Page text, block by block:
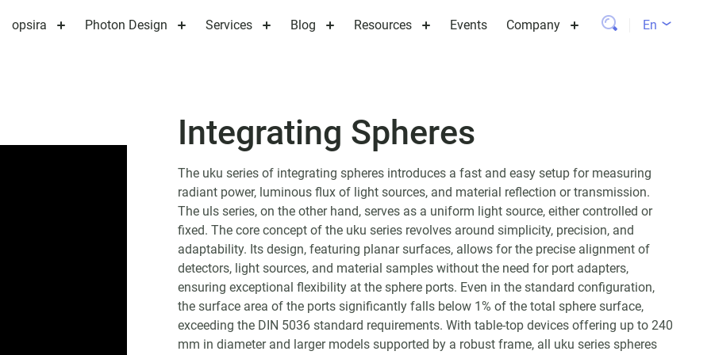
opsira Photon Design Services Blog Resources Events Company En
Integrating Spheres
The uku series of integrating spheres introduces a fast and easy setup for measuring
radiant power, luminous flux of light sources, and material reflection or transmission.
The uls series, on the other hand, serves as a uniform light source, either controlled or
fixed. The core concept of the uku series revolves around simplicity, precision, and
adaptability. Its design, featuring planar surfaces, allows for the precise alignment of
detectors, light sources, and material samples without the need for port adapters,
ensuring exceptional flexibility at the sphere ports. Even in the standard configuration,
the surface area of the ports significantly falls below 1% of the total sphere surface,
exceeding the DIN 5036 standard requirements. With table-top devices offering up to 240
mm in diameter and larger models supported by a robust frame, all uku series spheres